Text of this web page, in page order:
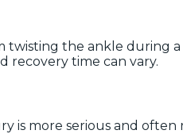
the ankle during a
recovery time can vary.
is more serious and often